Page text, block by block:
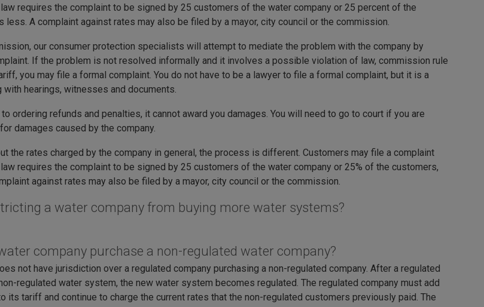
requires the complaint to be signed by 25 customers of the water company or 25 percent of the
less. A complaint against rates may also be filed by a mayor, city council or the commission.
our consumer protection specialists will attempt to mediate the problem with the company by
If the problem is not resolved informally and it involves a possible violation of law, commission rule
you may file a formal complaint. You do not have to be a lawyer to file a formal complaint, but it is a
hearings, witnesses and documents.
ordering refunds and penalties, it cannot award you damages. You will need to go to court if you are
damages caused by the company.
the rates charged by the company in general, the process is different. Customers may file a complaint
requires the complaint to be signed by 25 customers of the water company or 25% of the customers,
against rates may also be filed by a mayor, city council or the commission.
a water company from buying more water systems?
company purchase a non-regulated water company?
not have jurisdiction over a regulated company purchasing a non-regulated company. After a regulated
regulated water system, the new water system becomes regulated. The regulated company must add
its tariff and continue to charge the current rates that the non-regulated customers previously paid. The